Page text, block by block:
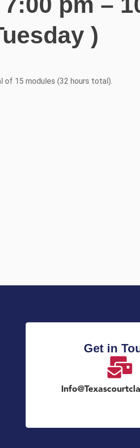
)
of 15 modules (32 hours total).
Get in